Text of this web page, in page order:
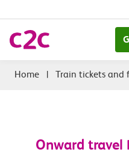
| Train tickets and
Onward travel